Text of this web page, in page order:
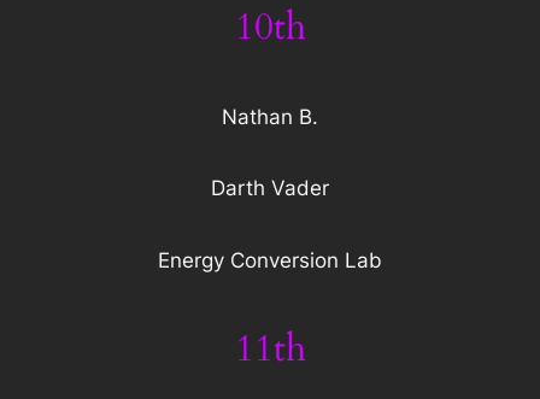
10th
Nathan B.
Darth Vader
Energy Conversion Lab
11th